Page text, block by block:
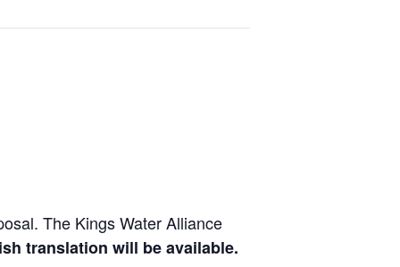
The Kings Water Alliance
translation will be available.